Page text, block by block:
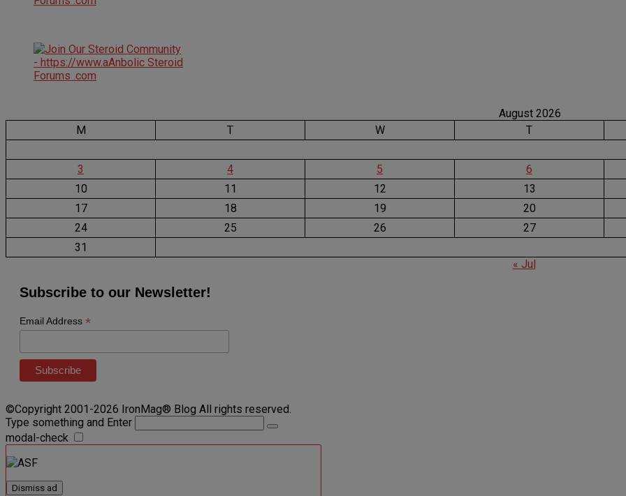
August 2026
M
T W T
3
4 5 6
10
11 12 13
17
18 19 20
24
25 26 27
31
« Jul
Subscribe to our Newsletter!
Email Address *
©Copyright 2001-2026 IronMag® Blog All rights reserved.
Type something and Enter
modal-check
Dismiss ad